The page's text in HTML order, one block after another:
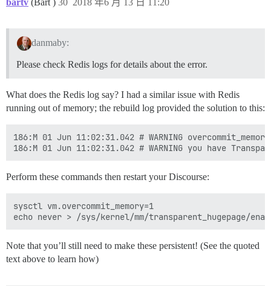
danmaby:
Please check Redis logs for details about the error.
What does the Redis log say? I had a similar issue with Redis
running out of memory; the rebuild log provided the solution to this:
186:M 01 Jun 11:02:31.042 # WARNING
Perform these commands then restart your Discourse:
sysctl vm.overcommit_memory=1
Note that you’ll still need to make these persistent! (See the quoted
text above to learn how)